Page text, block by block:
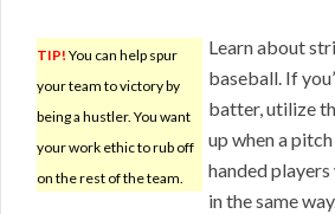
TIP! You can help spur
your team to victory by
being a hustler. You want
your work ethic to rub off
on the rest of the team.
Learn about
baseball. If
batter, utilize
up when a
handed
in the same